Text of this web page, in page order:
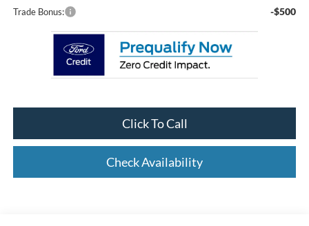
Trade Bonus: -$500
Click To Call
Check Availability